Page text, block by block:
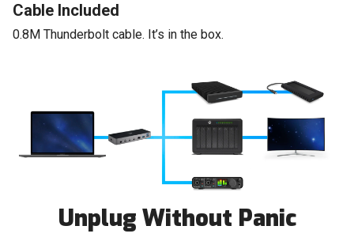
Cable Included
0.8M Thunderbolt cable. It’s in the box.
Unplug Without Panic